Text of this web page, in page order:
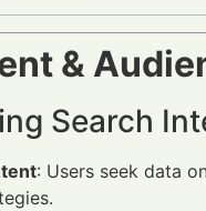
&
Search
: Users seek data